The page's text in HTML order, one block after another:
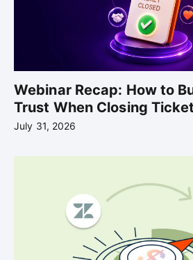
Webinar Recap: How to
Trust When Closing
July 31, 2026